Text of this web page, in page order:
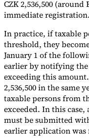
Experts
Our Authors
Become a
CZK 2,536,500 (around
immediate registration.
In practice, if taxable
threshold, they
January 1 of the
earlier by notifying
exceeding this
2,536,500 in the same
taxable persons from
exceeded. In this
must be submitted
earlier application was